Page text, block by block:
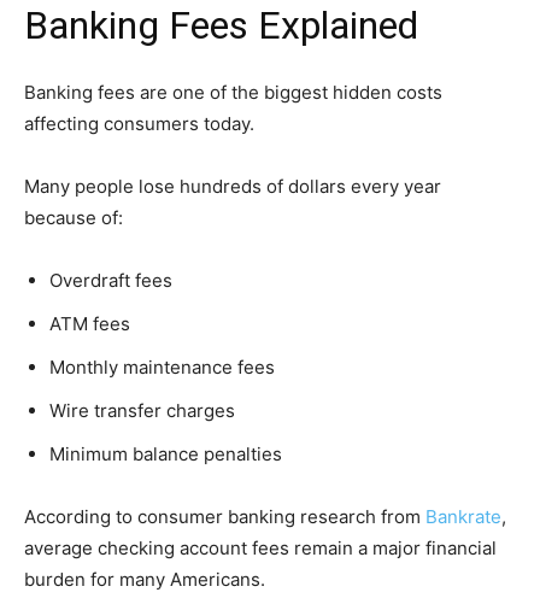
Banking Fees Explained
Banking fees are one of the biggest hidden costs
affecting consumers today.
Many people lose hundreds of dollars every year
because of:
Overdraft fees
ATM fees
Monthly maintenance fees
Wire transfer charges
Minimum balance penalties
According to consumer banking research from Bankrate,
average checking account fees remain a major financial
burden for many Americans.